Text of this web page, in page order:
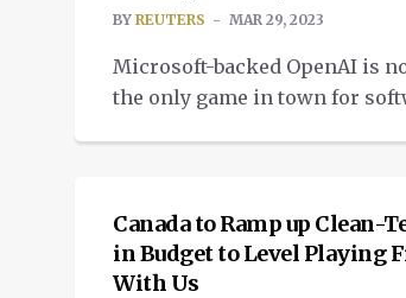
Friday after the national data
violations and for failing to
users […]
BY REUTERS MAR 29, 2023
Microsoft-backed OpenAI is
the only game in town for
wariness of relying on a
company, a desire for models
to specific tasks and the
NEWS
Canada to Ramp up Clean-
in Budget to Level Playing
With Us